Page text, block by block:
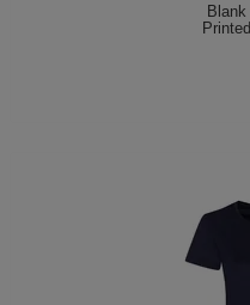
Blank
Printed